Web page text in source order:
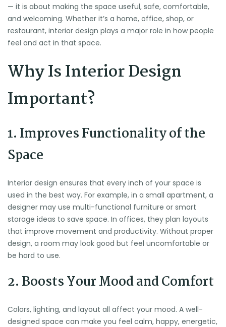
— it is about making the space useful, safe, comfortable,
and welcoming. Whether it’s a home, office, shop, or
restaurant, interior design plays a major role in how people
feel and act in that space.
Why Is Interior Design
Important?
1. Improves Functionality of the
Space
Interior design ensures that every inch of your space is
used in the best way. For example, in a small apartment, a
designer may use multi-functional furniture or smart
storage ideas to save space. In offices, they plan layouts
that improve movement and productivity. Without proper
design, a room may look good but feel uncomfortable or
be hard to use.
2. Boosts Your Mood and Comfort
Colors, lighting, and layout all affect your mood. A well-
designed space can make you feel calm, happy, energetic,